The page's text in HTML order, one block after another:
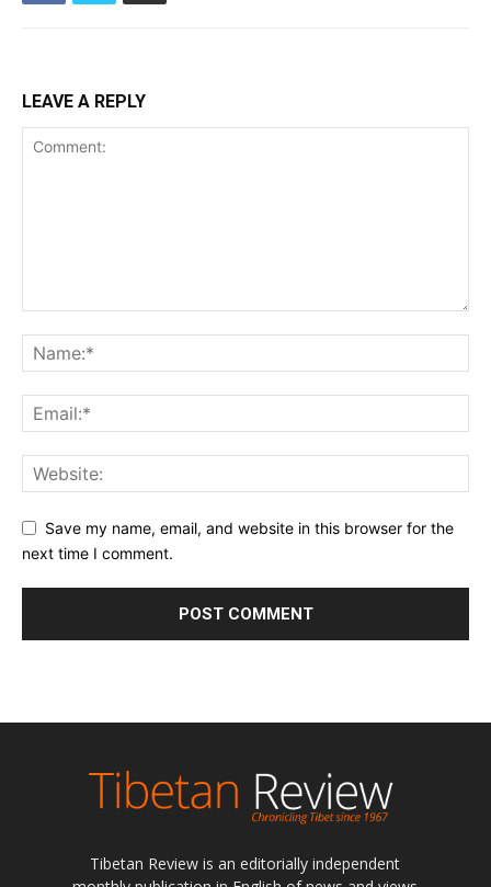
LEAVE A REPLY
Save my name, email, and website in this browser for the
next time I comment.
Tibetan Review is an editorially independent